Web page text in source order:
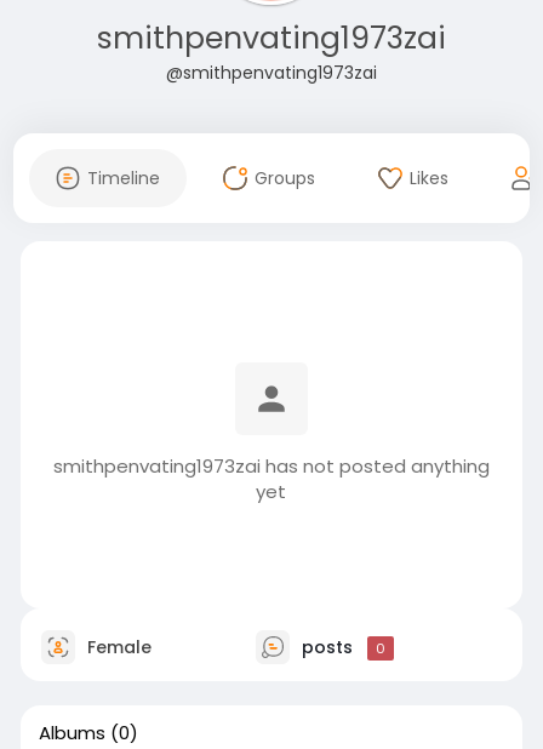
smithpenvating1973zai
@smithpenvating1973zai
Timeline Groups Likes
smithpenvating1973zai has not posted anything
yet
Female posts 0
Albums (0)